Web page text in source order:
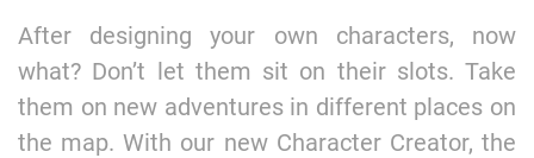
After designing your own characters, now
what? Don’t let them sit on their slots. Take
them on new adventures in different places on
the map. With our new Character Creator, the